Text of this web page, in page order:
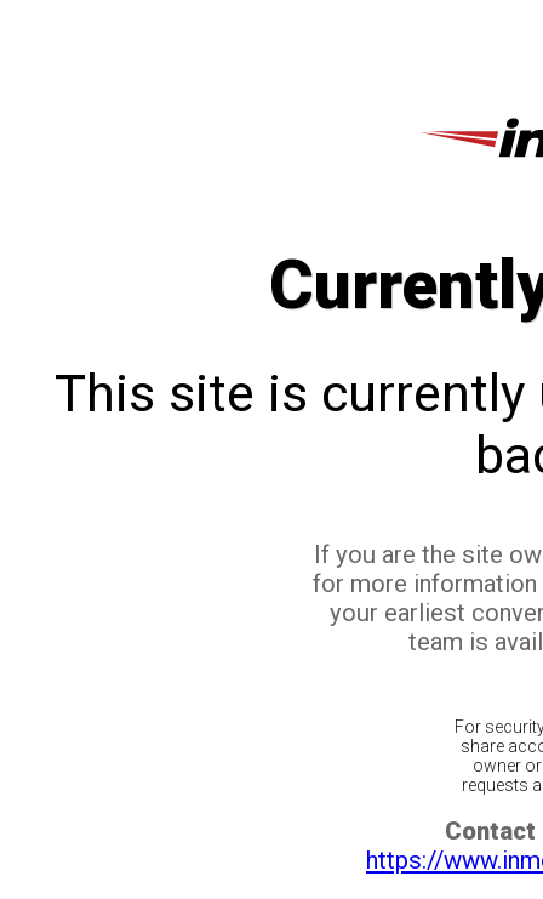
This site is currently
If you are the site
for more
your earliest
team is
For
share
owner
requests
Contact
https://